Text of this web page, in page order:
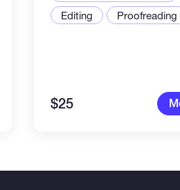
Editing
Proofreading
$25